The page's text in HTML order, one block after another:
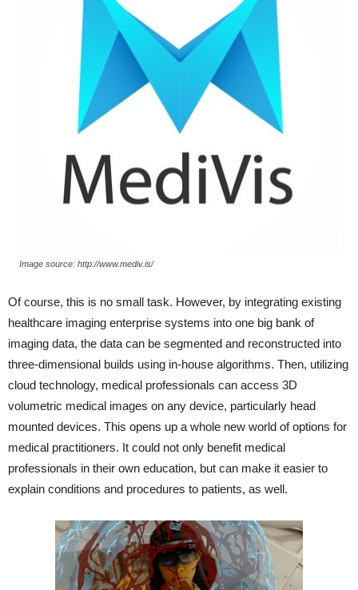
Image source: http://www.mediv.is/
Of course, this is no small task. However, by integrating existing
healthcare imaging enterprise systems into one big bank of
imaging data, the data can be segmented and reconstructed into
three-dimensional builds using in-house algorithms. Then, utilizing
cloud technology, medical professionals can access 3D
volumetric medical images on any device, particularly head
mounted devices. This opens up a whole new world of options for
medical practitioners. It could not only benefit medical
professionals in their own education, but can make it easier to
explain conditions and procedures to patients, as well.